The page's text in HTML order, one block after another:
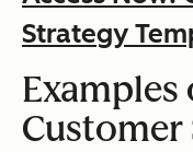
Strategy
Examples
Customer